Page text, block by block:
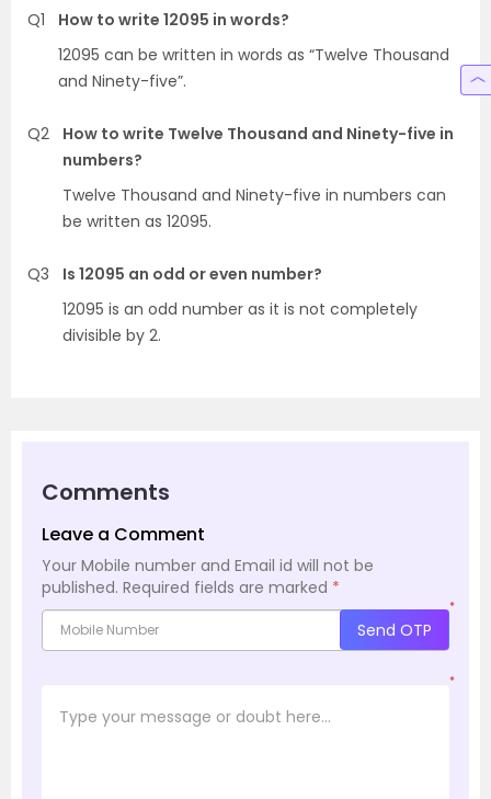
Q1
How to write 12095 in words?
12095 can be written in words as “Twelve Thousand
and Ninety-five”.
Q2
How to write Twelve Thousand and Ninety-five in
numbers?
Twelve Thousand and Ninety-five in numbers can
be written as 12095.
Q3
Is 12095 an odd or even number?
12095 is an odd number as it is not completely
divisible by 2.
Comments
Leave a Comment
Your Mobile number and Email id will not be
published. Required fields are marked *
*
Send OTP
*